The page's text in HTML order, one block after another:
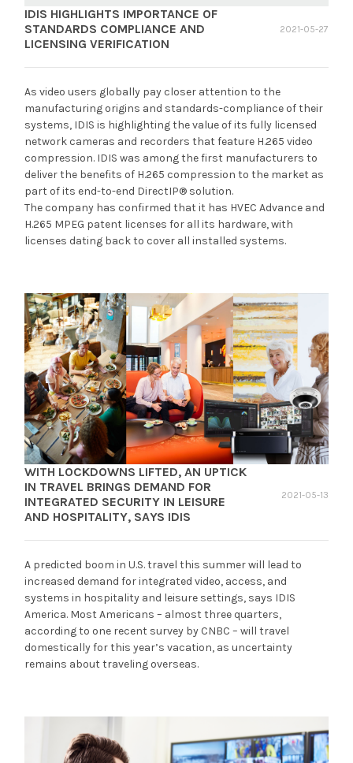
IDIS HIGHLIGHTS IMPORTANCE OF
STANDARDS COMPLIANCE AND
LICENSING VERIFICATION
2021-05-27
As video users globally pay closer attention to the
manufacturing origins and standards-compliance of their
systems, IDIS is highlighting the value of its fully licensed
network cameras and recorders that feature H.265 video
compression. IDIS was among the first manufacturers to
deliver the benefits of H.265 compression to the market as
part of its end-to-end DirectIP® solution.
The company has confirmed that it has HVEC Advance and
H.265 MPEG patent licenses for all its hardware, with
licenses dating back to cover all installed systems.
WITH LOCKDOWNS LIFTED, AN UPTICK
IN TRAVEL BRINGS DEMAND FOR
INTEGRATED SECURITY IN LEISURE
AND HOSPITALITY, SAYS IDIS
2021-05-13
A predicted boom in U.S. travel this summer will lead to
increased demand for integrated video, access, and
systems in hospitality and leisure settings, says IDIS
America. Most Americans – almost three quarters,
according to one recent survey by CNBC – will travel
domestically for this year’s vacation, as uncertainty
remains about traveling overseas.